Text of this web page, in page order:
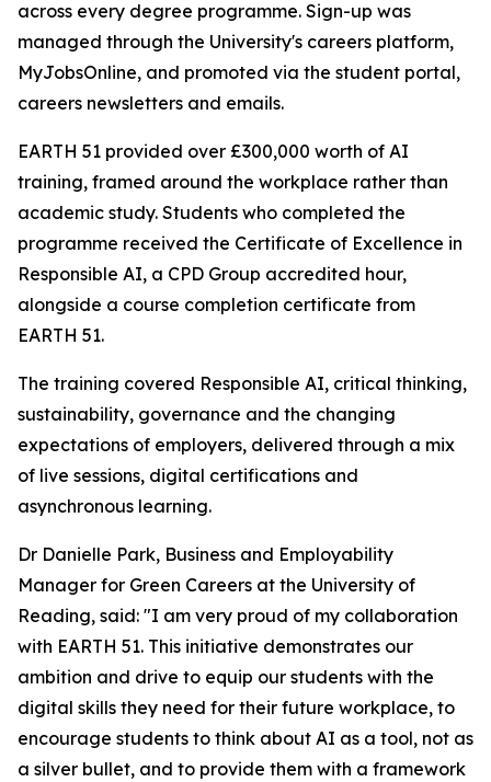
across every degree programme. Sign-up was
managed through the University's careers platform,
MyJobsOnline, and promoted via the student portal,
careers newsletters and emails.
EARTH 51 provided over £300,000 worth of AI
training, framed around the workplace rather than
academic study. Students who completed the
programme received the Certificate of Excellence in
Responsible AI, a CPD Group accredited hour,
alongside a course completion certificate from
EARTH 51.
The training covered Responsible AI, critical thinking,
sustainability, governance and the changing
expectations of employers, delivered through a mix
of live sessions, digital certifications and
asynchronous learning.
Dr Danielle Park, Business and Employability
Manager for Green Careers at the University of
Reading, said: "I am very proud of my collaboration
with EARTH 51. This initiative demonstrates our
ambition and drive to equip our students with the
digital skills they need for their future workplace, to
encourage students to think about AI as a tool, not as
a silver bullet, and to provide them with a framework